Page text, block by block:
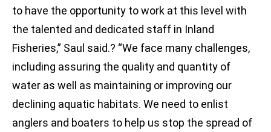
to have the opportunity to work at this level with
the talented and dedicated staff in Inland
Fisheries,” Saul said.? “We face many challenges,
including assuring the quality and quantity of
water as well as maintaining or improving our
declining aquatic habitats. We need to enlist
anglers and boaters to help us stop the spread of